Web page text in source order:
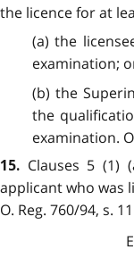
the licence for at
(a) the
examination;
(b) the
the
examination.
15. Clauses 5
applicant who was
O. Reg. 760/94, s.